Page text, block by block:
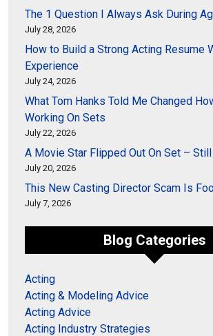
The 1 Question I Always Ask During
July 28, 2026
How to Build a Strong Acting Resume
Experience
July 24, 2026
What Tom Hanks Told Me Changed
Working On Sets
July 22, 2026
A Movie Star Flipped Out On Set – Still
July 20, 2026
This New Casting Director Scam Is
July 7, 2026
Blog Categories
Acting
Acting & Modeling Advice
Acting Advice
Acting Industry Strategies